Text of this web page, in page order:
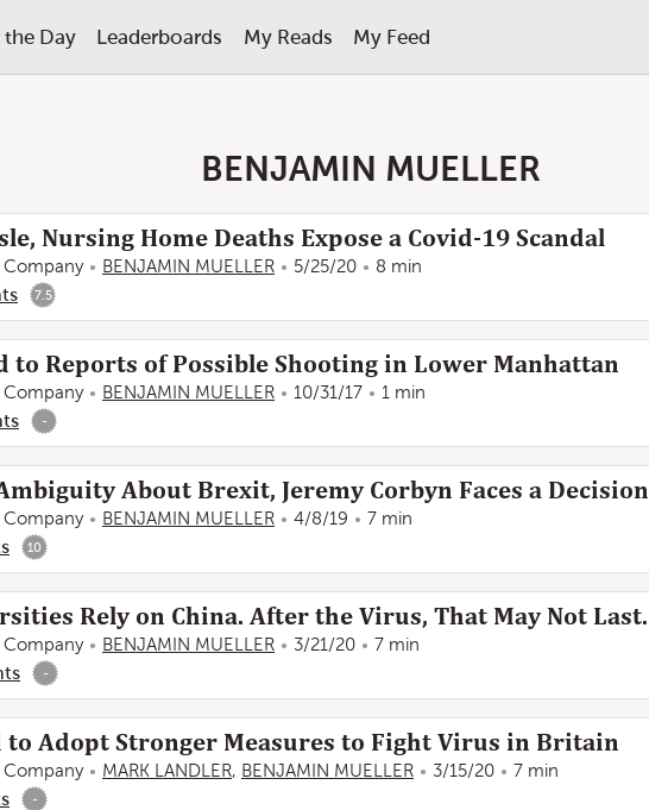
Day Leaderboards My Reads My Feed
BENJAMIN MUELLER
Nursing Home Deaths Expose a Covid-19 Scandal
Company BENJAMIN MUELLER 5/25/20 8 min
7.5
to Reports of Possible Shooting in Lower Manhattan
Company BENJAMIN MUELLER 10/31/17 1 min
-
About Brexit, Jeremy Corbyn Faces a Decision
Company BENJAMIN MUELLER 4/8/19 7 min
10
Rely on China. After the Virus, That May Not Last.
Company BENJAMIN MUELLER 3/21/20 7 min
-
to Adopt Stronger Measures to Fight Virus in Britain
Company MARK LANDLER, BENJAMIN MUELLER 3/15/20 7 min
-